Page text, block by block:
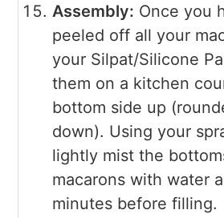
Assembly: Once you
peeled off all your
your Silpat/Silicone
them on a kitchen
bottom side up
down). Using your
lightly mist the
macarons with water
minutes before filling.